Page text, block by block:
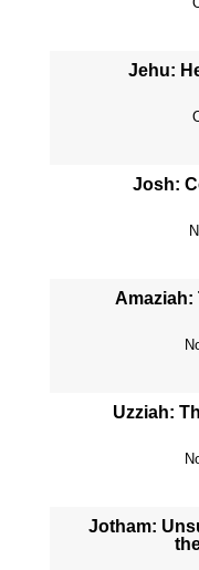
Jehu:
Josh:
Amaziah:
Uzziah:
Jotham: